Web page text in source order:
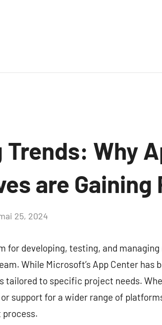
Trends: Why
are Gaining
25, 2024
for developing, testing, and
While Microsoft’s App Center has
tailored to specific project needs.
support for a wider range of